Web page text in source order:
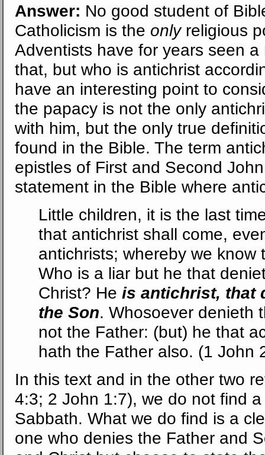
Answer: No good student of
Catholicism is the onlyreligious
Adventists have for years seen
that, but who is antichrist
have an interesting point to
the papacy is not the only
with him, but the only true
found in the Bible. The term
epistles of First and Second
statement in the Bible where
Little children, it is the last
that antichrist shall come,
antichrists; whereby we
Who is a liar but he that
Christ? He is antichrist, that
the Son. Whosoever denieth
not the Father: (but) he that
hath the Father also. (1 John
In this text and in the other two
4:3; 2 John 1:7), we do not find
Sabbath. What we do find is a
one who denies the Father and